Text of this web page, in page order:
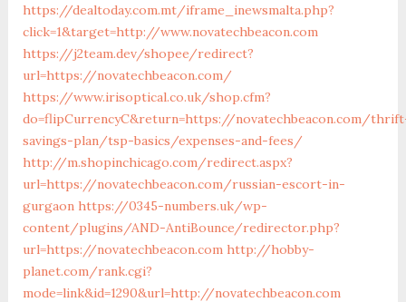
https://dealtoday.com.mt/iframe_inewsmalta.php?
click=1&target=http://www.novatechbeacon.com
https://j2team.dev/shopee/redirect?
url=https://novatechbeacon.com/
https://www.irisoptical.co.uk/shop.cfm?
do=flipCurrencyC&return=https://novatechbeacon.com/
savings-plan/tsp-basics/expenses-and-fees/
http://m.shopinchicago.com/redirect.aspx?
url=https://novatechbeacon.com/russian-escort-in-
gurgaon https://0345-numbers.uk/wp-
content/plugins/AND-AntiBounce/redirector.php?
url=https://novatechbeacon.com http://hobby-
planet.com/rank.cgi?
mode=link&id=1290&url=http://novatechbeacon.com